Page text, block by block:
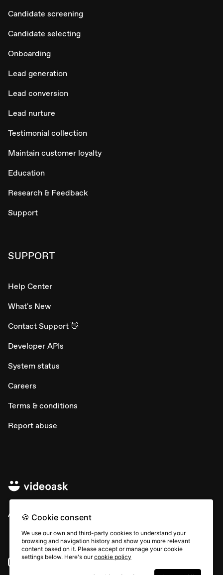
Candidate screening
Candidate selecting
Onboarding
Lead generation
Lead conversion
Lead nurture
Testimonial collection
Maintain customer loyalty
Education
Research & Feedback
Support
SUPPORT
Help Center
What's New
Contact Support 👋
Developer APIs
System status
Careers
Terms & conditions
Report abuse
All rights © Typeform
Instagram YouTube
🍪 Cookie consent
We use our own and third-party cookies to understand your
browsing and navigation history and show you more relevant
content based on it. Please accept or manage your cookie
settings below. Here's ourcookie policy